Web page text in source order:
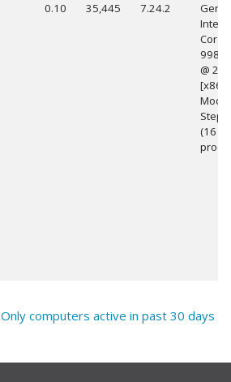
0.10 35,445 7.24.2
@
[x86
(16
Only computers active in past 30 days